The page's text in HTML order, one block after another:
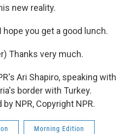
new reality.
hope you get a good lunch.
Thanks very much.
Ari Shapiro, speaking with
border with Turkey.
NPR, Copyright NPR.
Morning Edition